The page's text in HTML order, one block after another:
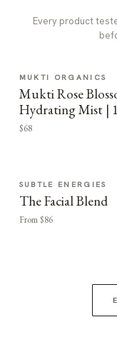
Every product
MUKTI ORGANICS
Mukti Rose
Hydrating Mist |
$68
SUBTLE ENERGIES
The Facial Blend
From $86